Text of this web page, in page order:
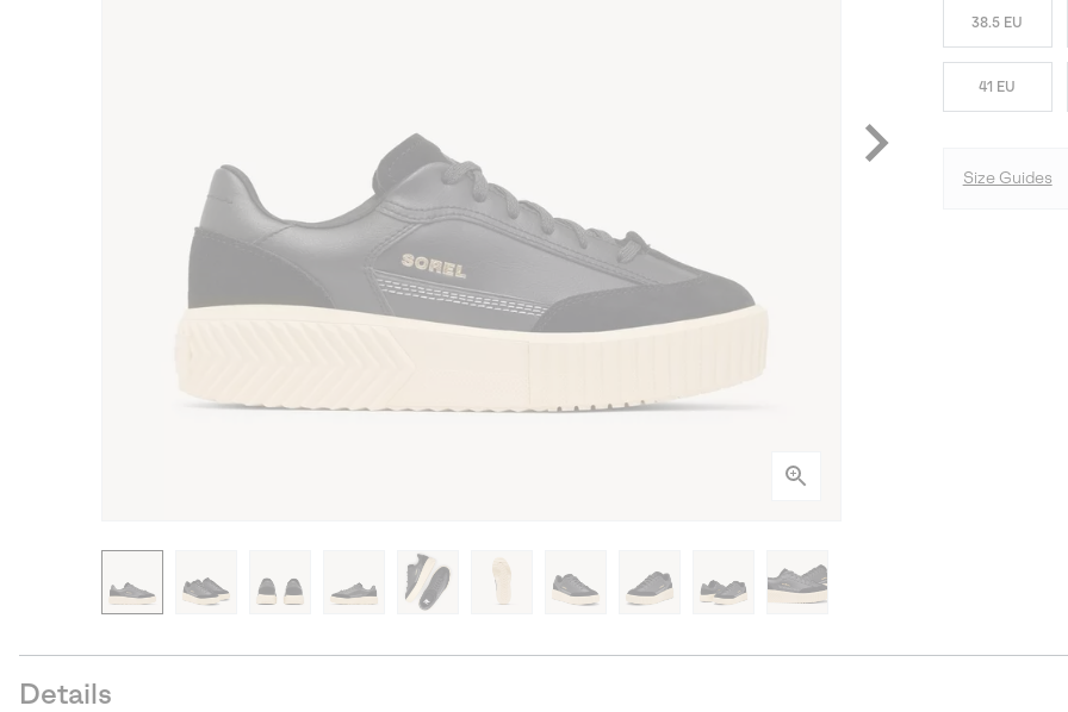
38.5 EU
41 EU
Size Guides
Details